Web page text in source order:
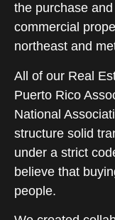
the purchase
commercial
northeast and
All of our Real
Puerto Rico
National
structure solid
under a strict
believe that
people.